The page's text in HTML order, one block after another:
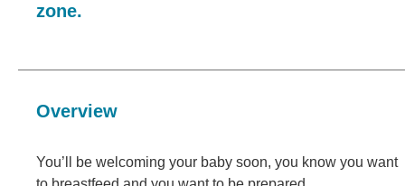
zone.
Overview
You’ll be welcoming your baby soon, you know you want